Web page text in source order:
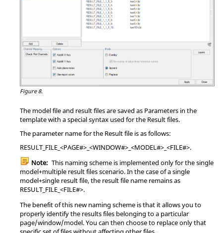
Figure 8.
The model file and result files are saved as Parameters in the
template with a special syntax used for the Result files.
The parameter name for the Result file is as follows:
RESULT_FILE_<PAGE#>_<WINDOW#>_<MODEL#>_<FILE#>.
Note: This naming scheme is implemented only for the single
model+multiple result files scenario. In the case of a single
model+single result file, the result file name remains as
RESULT_FILE_<FILE#>.
The benefit of this new naming scheme is that it allows you to
properly identify the results files belonging to a particular
page/window/model. You can then choose to replace only that